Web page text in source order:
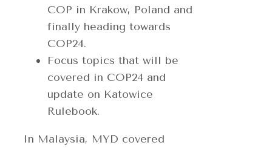
COP in Krakow, Poland and
finally heading towards
COP24.
Focus topics that will be
covered in COP24 and
update on Katowice
Rulebook.
In Malaysia, MYD covered